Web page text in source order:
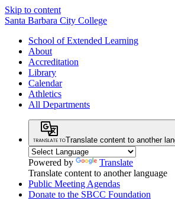
Skip to content
Santa Barbara City College
School of Extended Learning
About
Accreditation
Library
Calendar
Athletics
All Departments
Translate content to another
Powered by
Translate
Translate content to another language
Public Meeting Agendas
Donate to the SBCC Foundation